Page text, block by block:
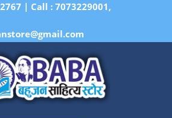
| Call : 7073229001,